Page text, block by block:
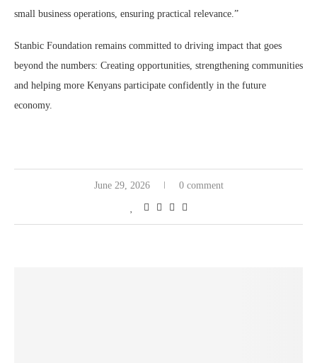
small business operations, ensuring practical relevance.”
Stanbic Foundation remains committed to driving impact that goes
beyond the numbers: Creating opportunities, strengthening communities
and helping more Kenyans participate confidently in the future
economy.
June 29, 2026 0 comment